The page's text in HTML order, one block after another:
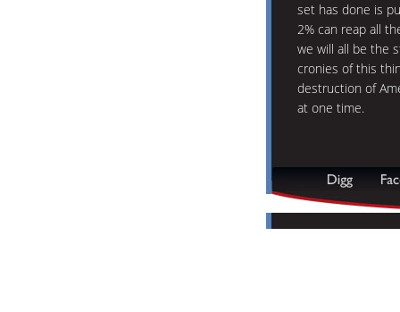
set has done is
2% can reap all
we will all be the
cronies of this
destruction of
at one time.